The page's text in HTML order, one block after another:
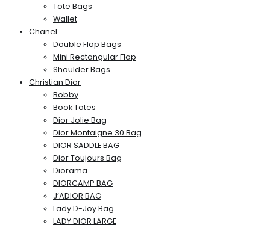
Tote Bags
Wallet
Chanel
Double Flap Bags
Mini Rectangular Flap
Shoulder Bags
Christian Dior
Bobby
Book Totes
Dior Jolie Bag
Dior Montaigne 30 Bag
DIOR SADDLE BAG
Dior Toujours Bag
Diorama
DIORCAMP BAG
J’ADIOR BAG
Lady D-Joy Bag
LADY DIOR LARGE